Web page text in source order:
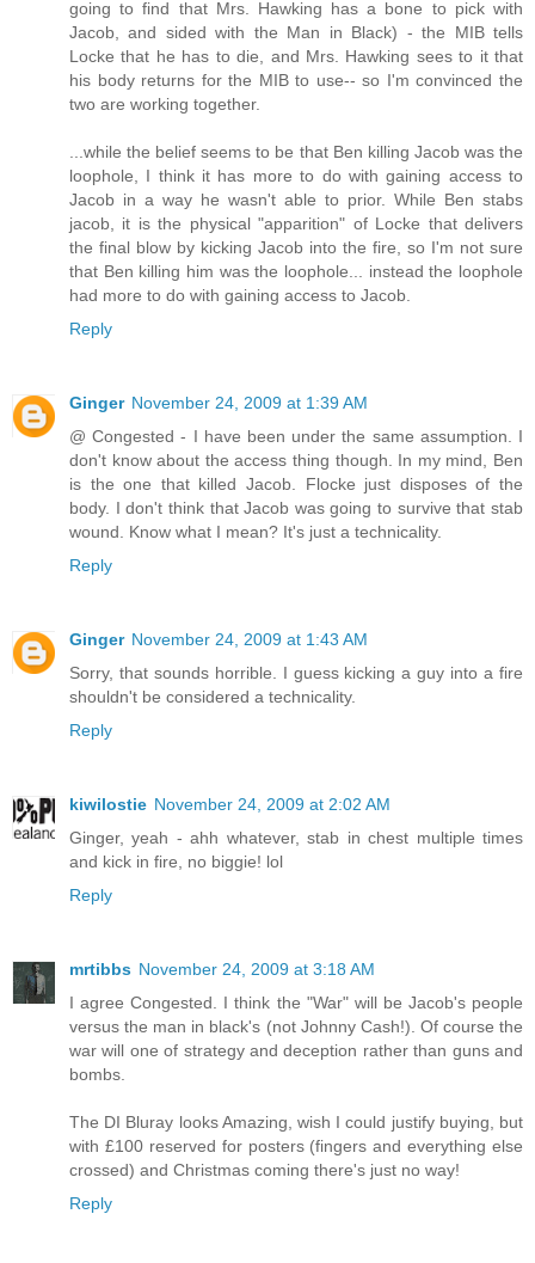
going to find that Mrs. Hawking has a bone to pick with
Jacob, and sided with the Man in Black) - the MIB tells
Locke that he has to die, and Mrs. Hawking sees to it that
his body returns for the MIB to use-- so I'm convinced the
two are working together.
...while the belief seems to be that Ben killing Jacob was the
loophole, I think it has more to do with gaining access to
Jacob in a way he wasn't able to prior. While Ben stabs
jacob, it is the physical "apparition" of Locke that delivers
the final blow by kicking Jacob into the fire, so I'm not sure
that Ben killing him was the loophole... instead the loophole
had more to do with gaining access to Jacob.
Reply
Ginger November 24, 2009 at 1:39 AM
@ Congested - I have been under the same assumption. I
don't know about the access thing though. In my mind, Ben
is the one that killed Jacob. Flocke just disposes of the
body. I don't think that Jacob was going to survive that stab
wound. Know what I mean? It's just a technicality.
Reply
Ginger November 24, 2009 at 1:43 AM
Sorry, that sounds horrible. I guess kicking a guy into a fire
shouldn't be considered a technicality.
Reply
kiwilostie November 24, 2009 at 2:02 AM
Ginger, yeah - ahh whatever, stab in chest multiple times
and kick in fire, no biggie! lol
Reply
mrtibbs November 24, 2009 at 3:18 AM
I agree Congested. I think the "War" will be Jacob's people
versus the man in black's (not Johnny Cash!). Of course the
war will one of strategy and deception rather than guns and
bombs.
The DI Bluray looks Amazing, wish I could justify buying, but
with £100 reserved for posters (fingers and everything else
crossed) and Christmas coming there's just no way!
Reply